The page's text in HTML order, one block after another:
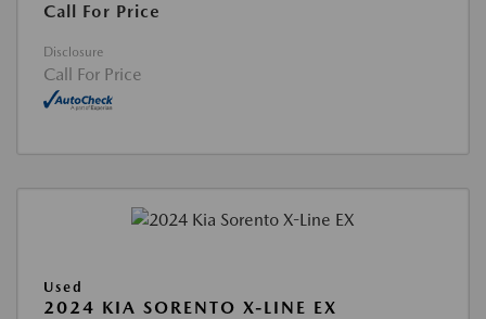
Call For Price
Disclosure
Call For Price
Used
2024 KIA SORENTO X-LINE EX